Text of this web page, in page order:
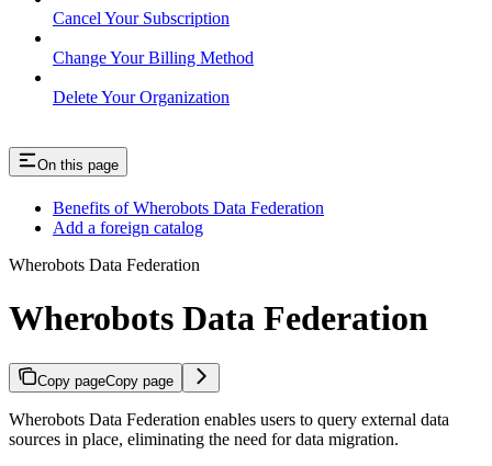
Cancel Your Subscription
Change Your Billing Method
Delete Your Organization
On this page
Benefits of Wherobots Data Federation
Add a foreign catalog
Wherobots Data Federation
Wherobots Data Federation
Copy pageCopy page
Wherobots Data Federation enables users to query external data
sources in place, eliminating the need for data migration.